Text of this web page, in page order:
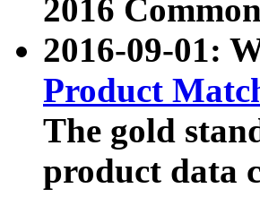
2016
2016-09-01:
Product
The gold
product data